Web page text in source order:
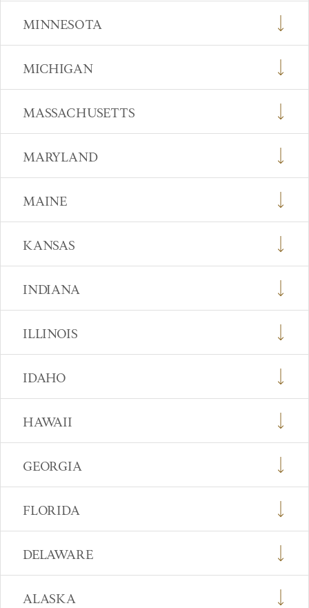
MINNESOTA
MICHIGAN
MASSACHUSETTS
MARYLAND
MAINE
KANSAS
INDIANA
ILLINOIS
IDAHO
HAWAII
GEORGIA
FLORIDA
DELAWARE
ALASKA